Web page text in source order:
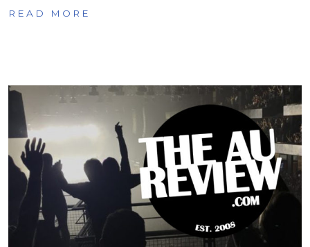
READ MORE